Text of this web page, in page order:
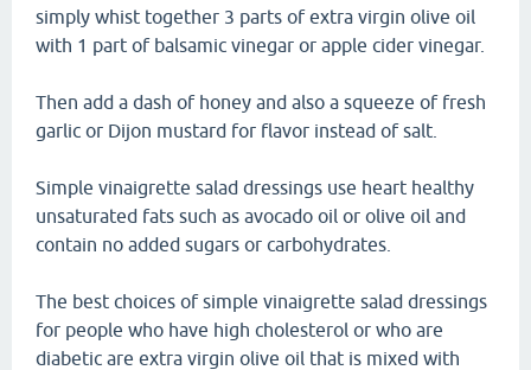
simply whist together 3 parts of extra virgin olive oil
with 1 part of balsamic vinegar or apple cider vinegar.
Then add a dash of honey and also a squeeze of fresh
garlic or Dijon mustard for flavor instead of salt.
Simple vinaigrette salad dressings use heart healthy
unsaturated fats such as avocado oil or olive oil and
contain no added sugars or carbohydrates.
The best choices of simple vinaigrette salad dressings
for people who have high cholesterol or who are
diabetic are extra virgin olive oil that is mixed with